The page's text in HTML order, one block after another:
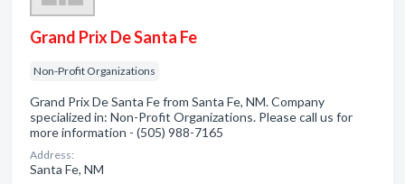
Grand Prix De Santa Fe
Non-Profit Organizations
Grand Prix De Santa Fe from Santa Fe, NM. Company
specialized in: Non-Profit Organizations. Please call us for
more information - (505) 988-7165
Address:
Santa Fe, NM